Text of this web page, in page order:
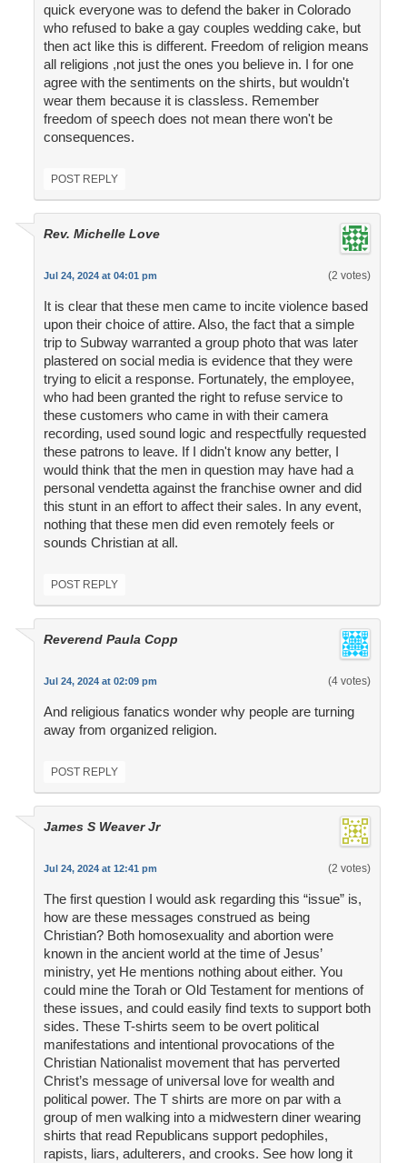
quick everyone was to defend the baker in Colorado
who refused to bake a gay couples wedding cake, but
then act like this is different. Freedom of religion means
all religions ,not just the ones you believe in. I for one
agree with the sentiments on the shirts, but wouldn't
wear them because it is classless. Remember
freedom of speech does not mean there won't be
consequences.
POST REPLY
Rev. Michelle Love
Jul 24, 2024 at 04:01 pm (2 votes)
It is clear that these men came to incite violence based
upon their choice of attire. Also, the fact that a simple
trip to Subway warranted a group photo that was later
plastered on social media is evidence that they were
trying to elicit a response. Fortunately, the employee,
who had been granted the right to refuse service to
these customers who came in with their camera
recording, used sound logic and respectfully requested
these patrons to leave. If I didn't know any better, I
would think that the men in question may have had a
personal vendetta against the franchise owner and did
this stunt in an effort to affect their sales. In any event,
nothing that these men did even remotely feels or
sounds Christian at all.
POST REPLY
Reverend Paula Copp
Jul 24, 2024 at 02:09 pm (4 votes)
And religious fanatics wonder why people are turning
away from organized religion.
POST REPLY
James S Weaver Jr
Jul 24, 2024 at 12:41 pm (2 votes)
The first question I would ask regarding this “issue” is,
how are these messages construed as being
Christian? Both homosexuality and abortion were
known in the ancient world at the time of Jesus’
ministry, yet He mentions nothing about either. You
could mine the Torah or Old Testament for mentions of
these issues, and could easily find texts to support both
sides. These T-shirts seem to be overt political
manifestations and intentional provocations of the
Christian Nationalist movement that has perverted
Christ’s message of universal love for wealth and
political power. The T shirts are more on par with a
group of men walking into a midwestern diner wearing
shirts that read Republicans support pedophiles,
rapists, liars, adulterers, and crooks. See how long it